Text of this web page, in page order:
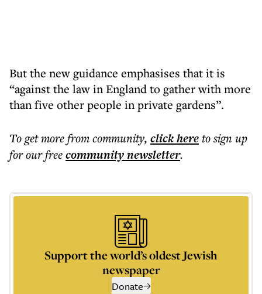
But the new guidance emphasises that it is
“against the law in England to gather with more
than five other people in private gardens”.
To get morefrom community, click hereto sign up
for our freecommunitynewsletter.
Support the world’s oldest Jewish
newspaper
Donate